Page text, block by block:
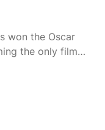
won the Oscar
the only film…